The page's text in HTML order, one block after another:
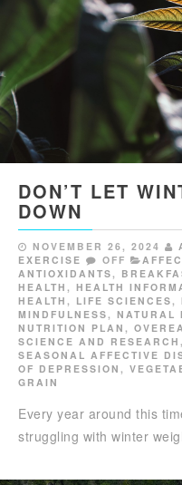
DON’T LET
DOWN
NOVEMBER 26, 2024
EXERCISE
OFF
ANTIOXIDANTS,
HEALTH , HEALTH
HEALTH , LIFE SCIENCES,
MINDFULNESS, NATURAL
NUTRITION PLAN ,
SCIENCE AND RESEARCH ,
SEASONAL AFFECTIVE
OF DEPRESSION ,
GRAIN
Every year around this
struggling with winter